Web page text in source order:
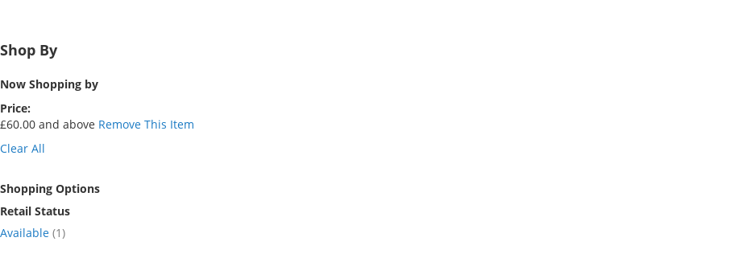
Shop By
Now Shopping by
Price
£60.00 and above Remove This Item
Clear All
Shopping Options
Retail Status
Available 1item